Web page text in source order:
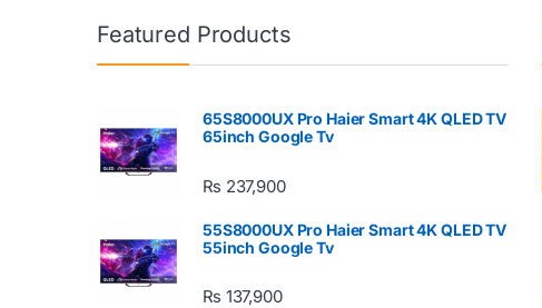
Featured Products
65S8000UX Pro Haier Smart 4K QLED TV
65inch Google Tv
₨ 237,900
55S8000UX Pro Haier Smart 4K QLED TV
55inch Google Tv
₨ 137,900